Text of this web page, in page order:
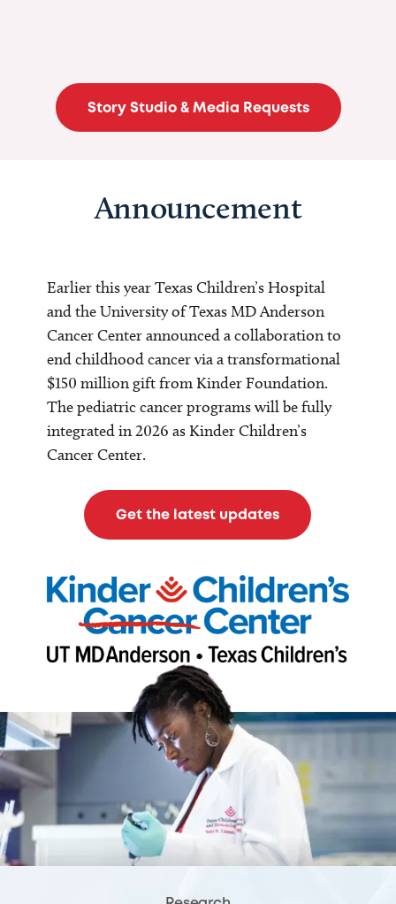
Story Studio & Media Requests
Announcement
Earlier this year Texas Children’s Hospital
and the University of Texas MD Anderson
Cancer Center announced a collaboration to
end childhood cancer via a transformational
$150 million gift from Kinder Foundation.
The pediatric cancer programs will be fully
integrated in 2026 as Kinder Children’s
Cancer Center.
Get the latest updates